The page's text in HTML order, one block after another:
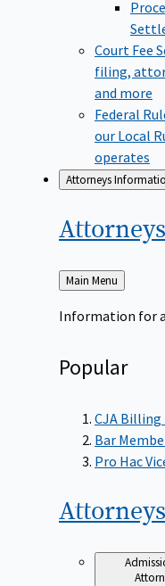
Court Fee
filing,
and more
Federal
our Local
operates
Attorneys
Attorneys
Back
to
Main Menu
Information for
Popular
CJA Billing
Bar
Pro Hac
Attorneys